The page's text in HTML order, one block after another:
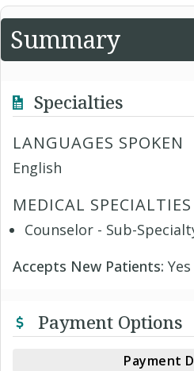
Summary
Specialties
LANGUAGES SPOKEN
English
MEDICAL SPECIALTIES
Counselor - Sub-
Accepts New Patients: Yes
Payment Options
Payment